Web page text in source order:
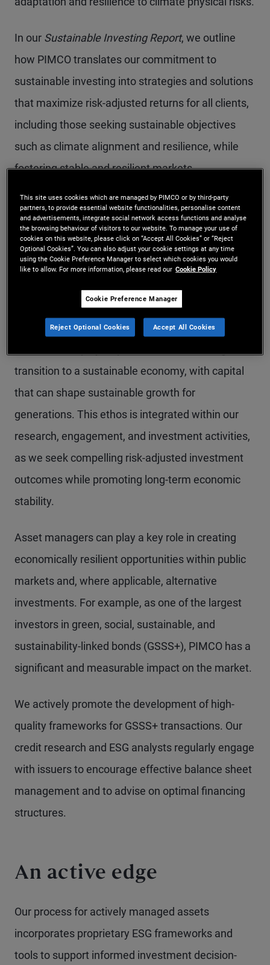
In our Sustainable Investing Report, we outline
how PIMCO translates our commitment to
sustainable investing into strategies and solutions
that maximize risk-adjusted returns for all clients,
including those seeking sustainable objectives
such as climate alignment and resilience, while
fostering stable and resilient markets.
Here are some of the key developments outlined
in this year’s Report:
Shaping and challenging
the market
transition to a sustainable economy, with capital
that can shape sustainable growth for
generations. This ethos is integrated within our
research, engagement, and investment activities,
as we seek compelling risk-adjusted investment
outcomes while promoting long-term economic
stability.
Asset managers can play a key role in creating
economically resilient opportunities within public
markets and, where applicable, alternative
investments. For example, as one of the largest
investors in green, social, sustainable, and
sustainability-linked bonds (GSSS+), PIMCO has a
significant and measurable impact on the market.
We actively promote the development of high-
quality frameworks for GSSS+ transactions. Our
credit research and ESG analysts regularly engage
with issuers to encourage effective balance sheet
management and to advise on optimal financing
structures.
An active edge
Our process for actively managed assets
incorporates proprietary ESG frameworks and
tools to support informed investment decision-
This site uses cookies which are managed by PIMCO or by third-party
partners, to provide essential website functionalities, personalise content
and advertisements, integrate social network access functions and analyse
the browsing behaviour of visitors to our website. To manage your use of
cookies on this website, please click on “Accept All Cookies” or “Reject
Optional Cookies”. You can also adjust your cookie settings at any time
using the Cookie Preference Manager to select which cookies you would
like to allow. For more information, please read our Cookie Policy
Cookie Preference Manager
Reject Optional Cookies Accept All Cookies